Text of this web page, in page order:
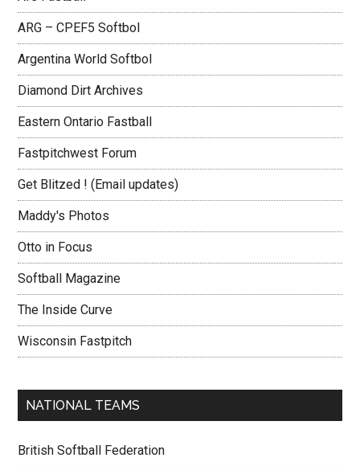
ARG – CPEF5 Softbol
Argentina World Softbol
Diamond Dirt Archives
Eastern Ontario Fastball
Fastpitchwest Forum
Get Blitzed ! (Email updates)
Maddy's Photos
Otto in Focus
Softball Magazine
The Inside Curve
Wisconsin Fastpitch
NATIONAL TEAMS
British Softball Federation